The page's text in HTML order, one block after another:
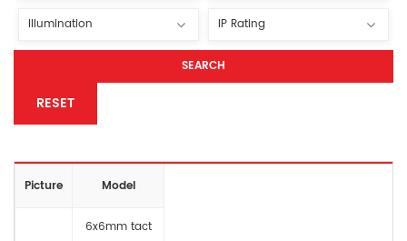
SEARCH
RESET
Picture Model
6x6mm tact